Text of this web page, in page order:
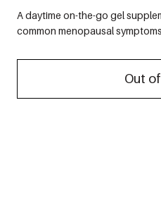
A daytime on-the-go gel
common menopausal
Out